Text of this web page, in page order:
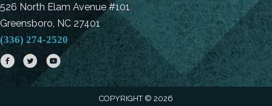
526 North Elam Avenue #101
Greensboro, NC 27401
(336) 274-2520
COPYRIGHT © 2026